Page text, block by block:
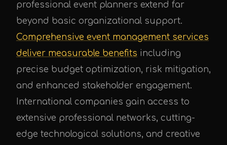
professional event planners extend far
beyond basic organizational support.
Comprehensive event management services
deliver measurable benefits including
precise budget optimization, risk mitigation,
and enhanced stakeholder engagement.
International companies gain access to
extensive professional networks, cutting-
edge technological solutions, and creative